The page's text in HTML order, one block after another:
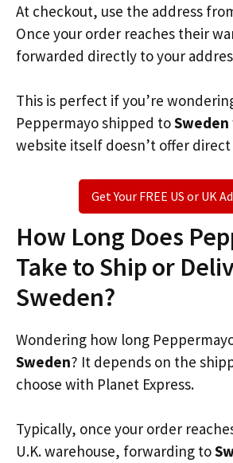
At checkout, use the address
Once your order reaches their
forwarded directly to your
This is perfect if you’re
Peppermayo shipped toSweden
website itself doesn’t offer
Get Your FREE US or UK
How Long Does
Take to Ship or
Sweden?
Wondering how long
Sweden? It depends on the
choose with Planet Express.
Typically, once your order
U.K. warehouse, forwarding to